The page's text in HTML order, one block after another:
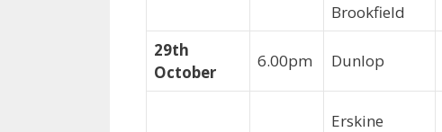
Brookfield
29th
October
6.00pm Dunlop
Erskine